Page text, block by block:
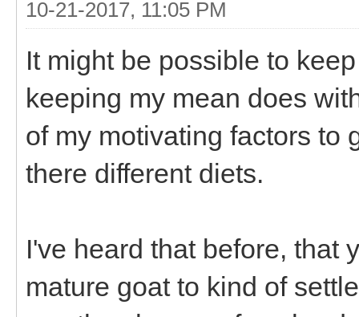
10-21-2017, 11:05 PM
It might be possible to
keeping my mean does
of my motivating factors to
there different diets.
I've heard that before, that
mature goat to kind of